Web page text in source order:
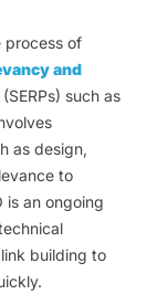
process of
and
such as
as design,
to
is an ongoing
building to